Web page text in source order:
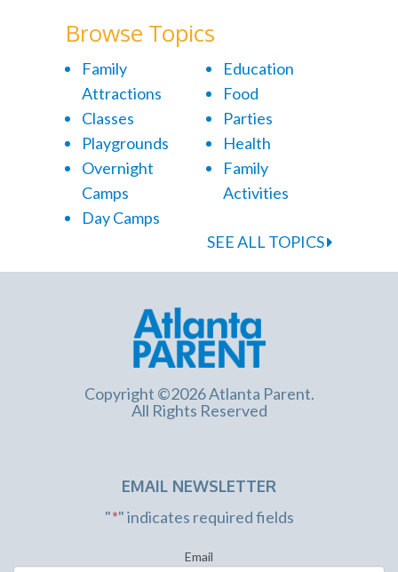
Browse Topics
Family
Attractions
Classes
Playgrounds
Overnight
Camps
Day Camps
Education
Food
Parties
Health
Family
Activities
SEE ALL TOPICS
Copyright ©2026 Atlanta Parent.
All Rights Reserved
EMAIL NEWSLETTER
"*" indicates required fields
Email